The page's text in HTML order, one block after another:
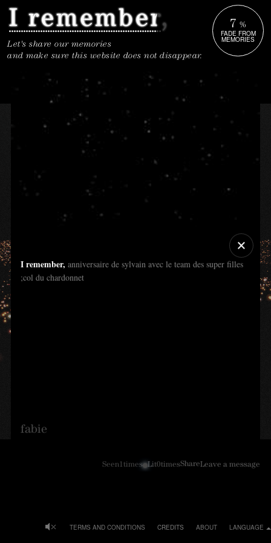
I remember, anniversaire de sylvain avec le team des super filles
;col du chardonnet
fabie
Seen1times Lit0timesShareLeave a message
Let's share our memories
and make sure this website does not disappear.
7 %
FADE FROM
MEMORIES
LANGUAGE
ABOUT
CREDITS
TERMS AND CONDITIONS